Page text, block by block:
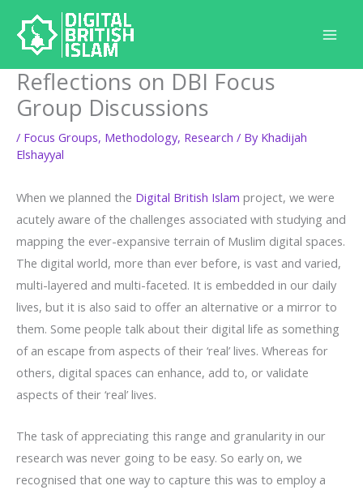
content
Reflections on DBI Focus
Group Discussions
/ Focus Groups, Methodology, Research / By Khadijah
Elshayyal
When we planned the Digital British Islam project, we were
acutely aware of the challenges associated with studying and
mapping the ever-expansive terrain of Muslim digital spaces.
The digital world, more than ever before, is vast and varied,
multi-layered and multi-faceted. It is embedded in our daily
lives, but it is also said to offer an alternative or a mirror to
them. Some people talk about their digital life as something
of an escape from aspects of their ‘real’ lives. Whereas for
others, digital spaces can enhance, add to, or validate
aspects of their ‘real’ lives.
The task of appreciating this range and granularity in our
research was never going to be easy. So early on, we
recognised that one way to capture this was to employ a